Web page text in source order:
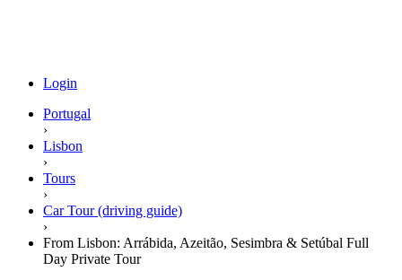
Login
Portugal
›
Lisbon
›
Tours
›
Car Tour (driving guide)
›
From Lisbon: Arrábida, Azeitão, Sesimbra & Setúbal Full
Day Private Tour